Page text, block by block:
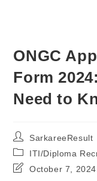
ONGC
Form
Need to
SarkareeResult
ITI/Diploma
October 7, 2024